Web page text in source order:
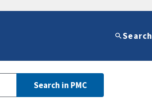
Search
Search in PMC